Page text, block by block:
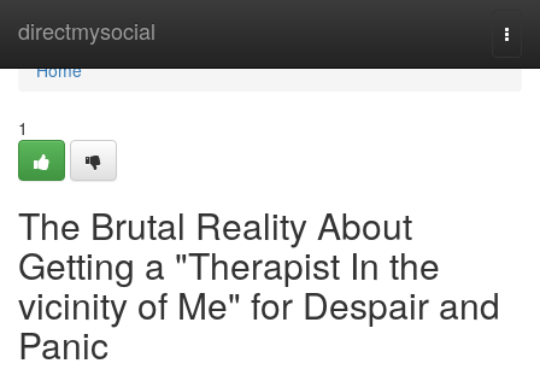
directmysocial
Home
Home
1
The Brutal Reality About
Getting a "Therapist In the
vicinity of Me" for Despair and
Panic